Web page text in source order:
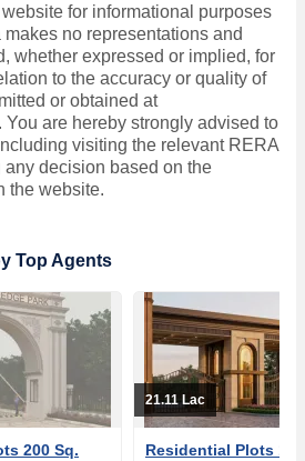
for informational purposes
no representations and
whether expressed or implied, for
to the accuracy or quality of
or obtained at
You are hereby strongly advised to
visiting the relevant RERA
decision based on the
the website.
Top Agents
200 Sq.
21.11 Lac
Residential Plots